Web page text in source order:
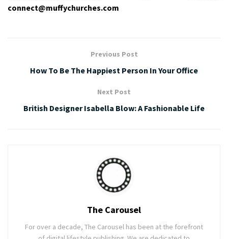
connect@muffychurches.com
Previous Post
How To Be The Happiest Person In Your Office
Next Post
British Designer Isabella Blow: A Fashionable Life
The Carousel
For over a decade, The Carousel has been at the forefront